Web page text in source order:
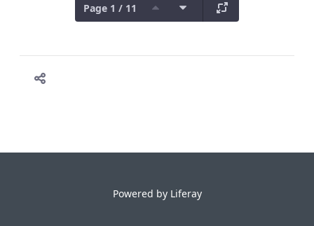
Page 1 / 11
Powered by Liferay